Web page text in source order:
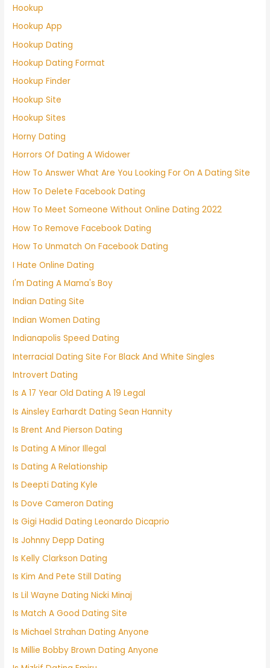
Hookup
Hookup App
Hookup Dating
Hookup Dating Format
Hookup Finder
Hookup Site
Hookup Sites
Horny Dating
Horrors Of Dating A Widower
How To Answer What Are You Looking For On A Dating Site
How To Delete Facebook Dating
How To Meet Someone Without Online Dating 2022
How To Remove Facebook Dating
How To Unmatch On Facebook Dating
I Hate Online Dating
I'm Dating A Mama's Boy
Indian Dating Site
Indian Women Dating
Indianapolis Speed Dating
Interracial Dating Site For Black And White Singles
Introvert Dating
Is A 17 Year Old Dating A 19 Legal
Is Ainsley Earhardt Dating Sean Hannity
Is Brent And Pierson Dating
Is Dating A Minor Illegal
Is Dating A Relationship
Is Deepti Dating Kyle
Is Dove Cameron Dating
Is Gigi Hadid Dating Leonardo Dicaprio
Is Johnny Depp Dating
Is Kelly Clarkson Dating
Is Kim And Pete Still Dating
Is Lil Wayne Dating Nicki Minaj
Is Match A Good Dating Site
Is Michael Strahan Dating Anyone
Is Millie Bobby Brown Dating Anyone